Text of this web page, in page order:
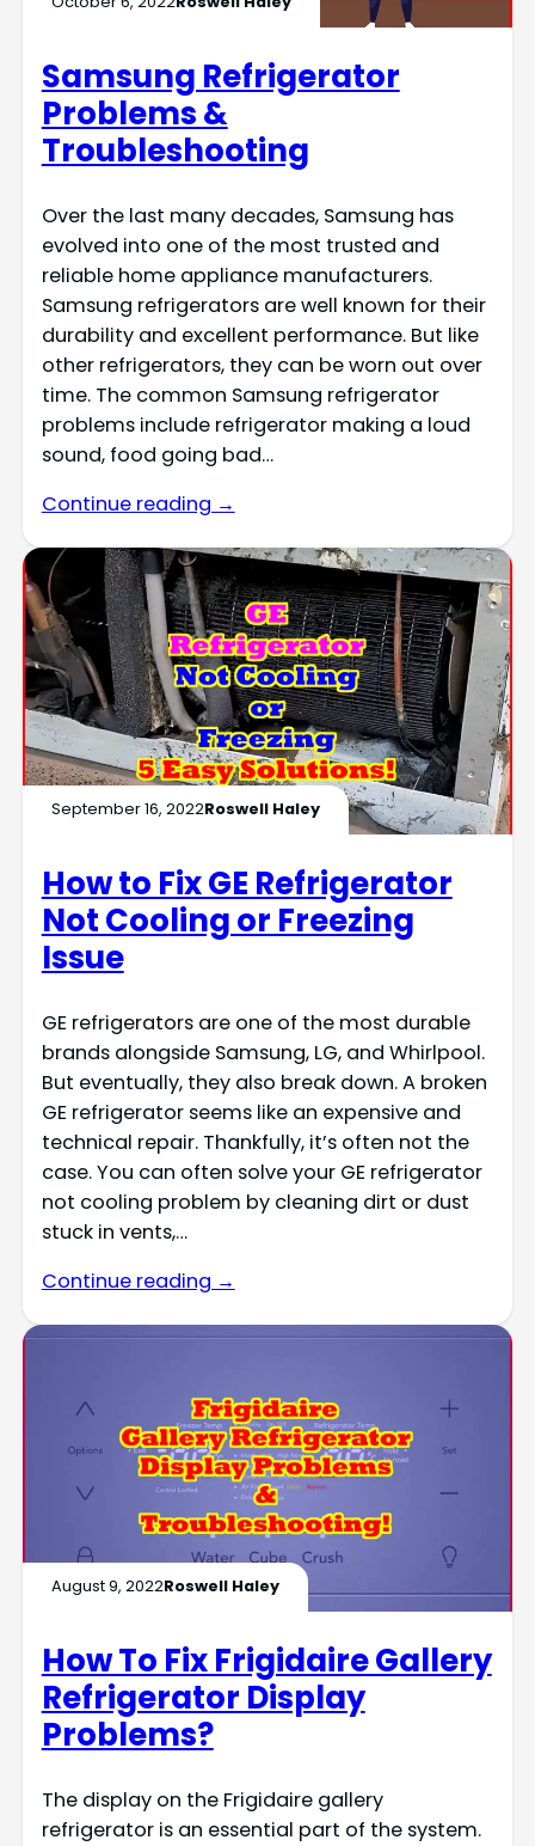
Samsung Refrigerator
Problems &
Troubleshooting
Over the last many decades, Samsung has
evolved into one of the most trusted and
reliable home appliance manufacturers.
Samsung refrigerators are well known for their
durability and excellent performance. But like
other refrigerators, they can be worn out over
time. The common Samsung refrigerator
problems include refrigerator making a loud
sound, food going bad…
Continue reading →
September 16, 2022Roswell Haley
How to Fix GE Refrigerator
Not Cooling or Freezing
Issue
GE refrigerators are one of the most durable
brands alongside Samsung, LG, and Whirlpool.
But eventually, they also break down. A broken
GE refrigerator seems like an expensive and
technical repair. Thankfully, it’s often not the
case. You can often solve your GE refrigerator
not cooling problem by cleaning dirt or dust
stuck in vents,…
Continue reading →
August 9, 2022Roswell Haley
How To Fix Frigidaire Gallery
Refrigerator Display
Problems?
The display on the Frigidaire gallery
refrigerator is an essential part of the system.